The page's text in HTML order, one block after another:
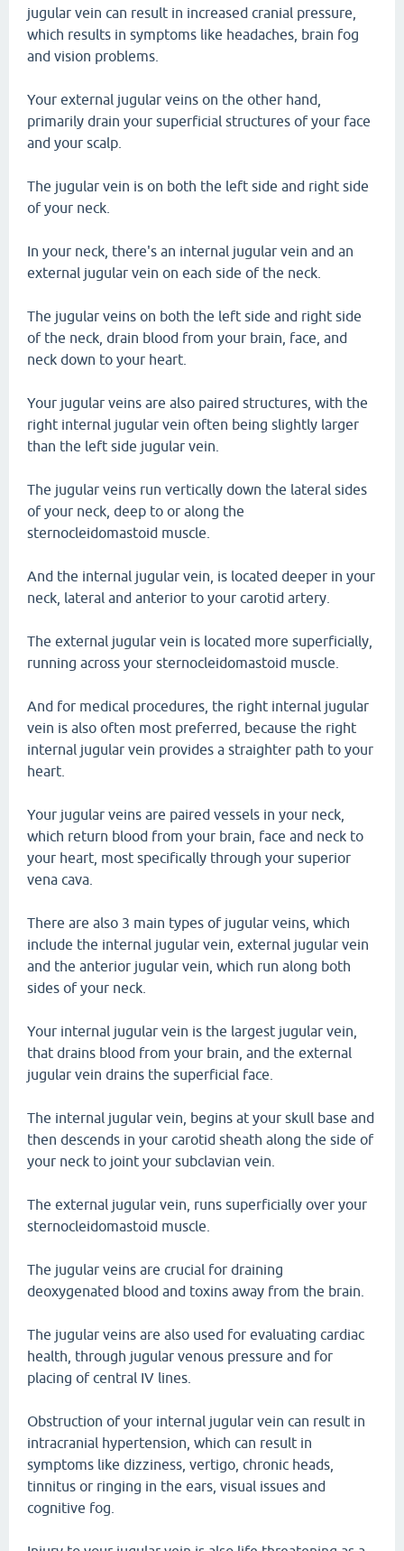
jugular vein can result in increased cranial pressure,
which results in symptoms like headaches, brain fog
and vision problems.
Your external jugular veins on the other hand,
primarily drain your superficial structures of your face
and your scalp.
The jugular vein is on both the left side and right side
of your neck.
In your neck, there's an internal jugular vein and an
external jugular vein on each side of the neck.
The jugular veins on both the left side and right side
of the neck, drain blood from your brain, face, and
neck down to your heart.
Your jugular veins are also paired structures, with the
right internal jugular vein often being slightly larger
than the left side jugular vein.
The jugular veins run vertically down the lateral sides
of your neck, deep to or along the
sternocleidomastoid muscle.
And the internal jugular vein, is located deeper in your
neck, lateral and anterior to your carotid artery.
The external jugular vein is located more superficially,
running across your sternocleidomastoid muscle.
And for medical procedures, the right internal jugular
vein is also often most preferred, because the right
internal jugular vein provides a straighter path to your
heart.
Your jugular veins are paired vessels in your neck,
which return blood from your brain, face and neck to
your heart, most specifically through your superior
vena cava.
There are also 3 main types of jugular veins, which
include the internal jugular vein, external jugular vein
and the anterior jugular vein, which run along both
sides of your neck.
Your internal jugular vein is the largest jugular vein,
that drains blood from your brain, and the external
jugular vein drains the superficial face.
The internal jugular vein, begins at your skull base and
then descends in your carotid sheath along the side of
your neck to joint your subclavian vein.
The external jugular vein, runs superficially over your
sternocleidomastoid muscle.
The jugular veins are crucial for draining
deoxygenated blood and toxins away from the brain.
The jugular veins are also used for evaluating cardiac
health, through jugular venous pressure and for
placing of central IV lines.
Obstruction of your internal jugular vein can result in
intracranial hypertension, which can result in
symptoms like dizziness, vertigo, chronic heads,
tinnitus or ringing in the ears, visual issues and
cognitive fog.